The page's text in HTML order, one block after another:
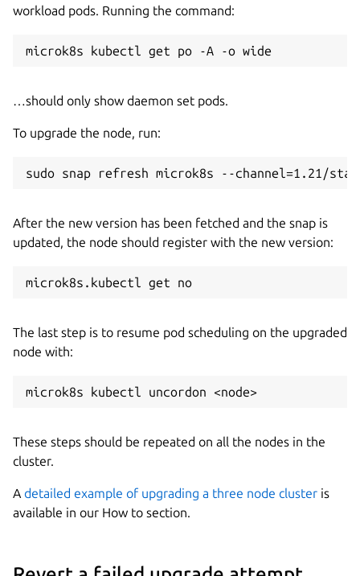
workload pods. Running the command:
…should only show daemon set pods.
To upgrade the node, run:
After the new version has been fetched and the snap is
updated, the node should register with the new version:
The last step is to resume pod scheduling on the upgraded
node with:
These steps should be repeated on all the nodes in the
cluster.
A detailed example of upgrading a three node cluster is
available in our How to section.